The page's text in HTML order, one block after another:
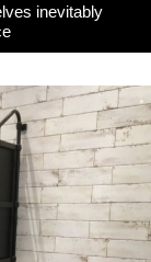
inevitably